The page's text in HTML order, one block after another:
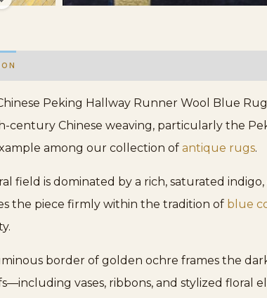
Peking Hallway Runner Wool Blue
century Chinese weaving, particularly the
among our collection of antique rugs.
field is dominated by a rich, saturated
the piece firmly within the tradition of blue
border of golden ochre frames the
vases, ribbons, and stylized floral